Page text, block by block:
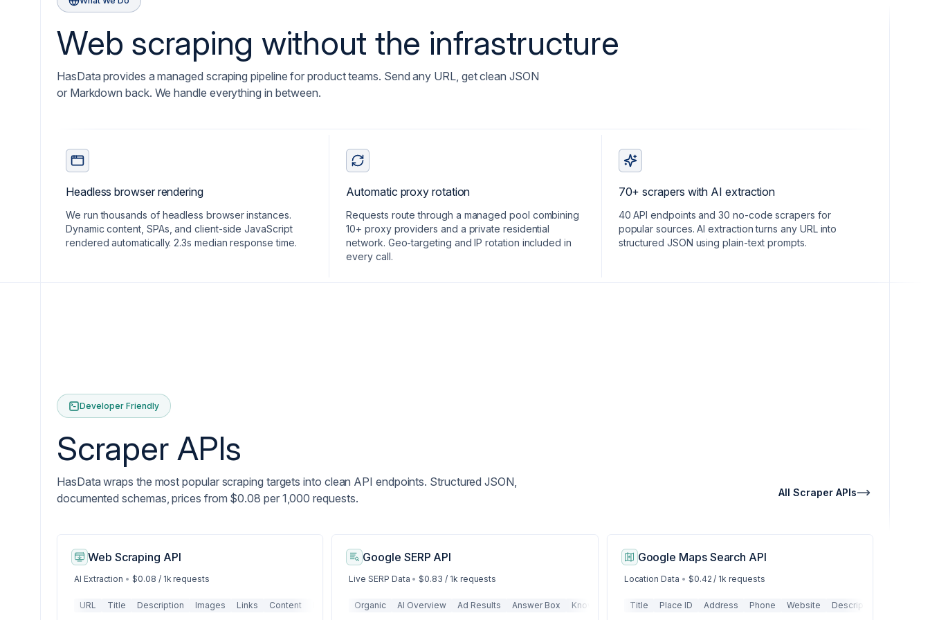
Web scraping without the infrastructure
HasData provides a managed scraping pipeline for product teams. Send any URL, get clean JSON
or Markdown back. We handle everything in between.
Headless browser rendering
We run thousands of headless browser instances.
Dynamic content, SPAs, and client-side JavaScript
rendered automatically. 2.3s median response time.
Automatic proxy rotation
Requests route through a managed pool combining
10+ proxy providers and a private residential
network. Geo-targeting and IP rotation included in
every call.
70+ scrapers with AI extraction
40 API endpoints and 30 no-code scrapers for
popular sources. AI extraction turns any URL into
structured JSON using plain-text prompts.
Developer Friendly
Scraper APIs
HasData wraps the most popular scraping targets into clean API endpoints. Structured JSON,
documented schemas, prices from $0.08 per 1,000 requests.
All Scraper APIs
Web Scraping API
AI Extraction • $0.08 / 1k requests
URL Title Description Images Links Content Structured Data Tables Lists URL Title Description Images Links Content Metadata Structured Data
Google SERP API
Live SERP Data • $0.83 / 1k requests
Organic AI Overview Ad Results Answer Box Knowledge Graph Local Results News Related Questions Related Searches
Google Maps Search API
Location Data • $0.42 / 1k requests
Title Place ID Address Phone Website Description